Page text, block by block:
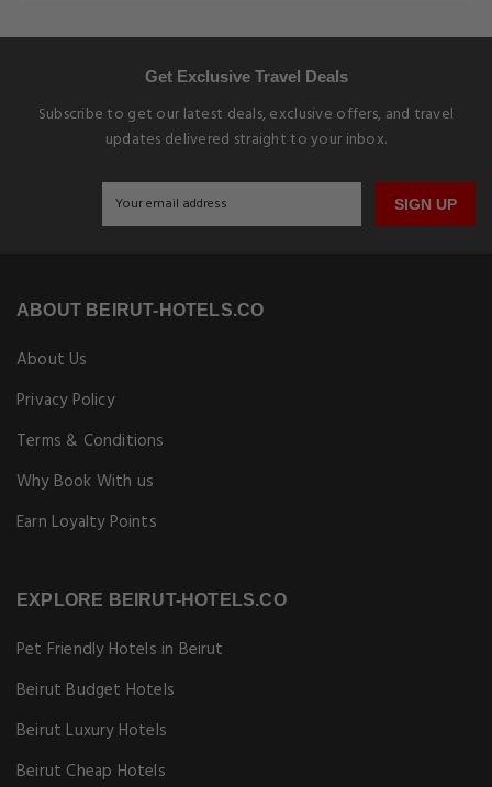
Get Exclusive Travel Deals
Subscribe to get our latest deals, exclusive offers, and travel
updates delivered straight to your inbox.
SIGN UP
ABOUT BEIRUT-HOTELS.CO
About Us
Privacy Policy
Terms & Conditions
Why Book With us
Earn Loyalty Points
EXPLORE BEIRUT-HOTELS.CO
Pet Friendly Hotels in Beirut
Beirut Budget Hotels
Beirut Luxury Hotels
Beirut Cheap Hotels